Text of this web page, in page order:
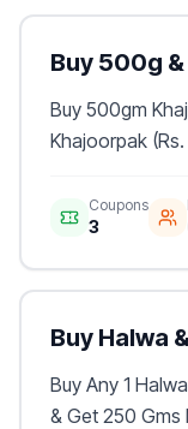
Buy 500g
Buy 500gm
Khajoorpak
Coupons
3
Buy Halwa
Buy Any 1
& Get 250 Gms